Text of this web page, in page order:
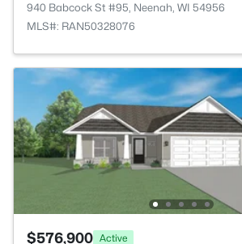
940 Babcock St #95, Neenah, WI 54956
MLS#: RAN50328076
$576,900 Active